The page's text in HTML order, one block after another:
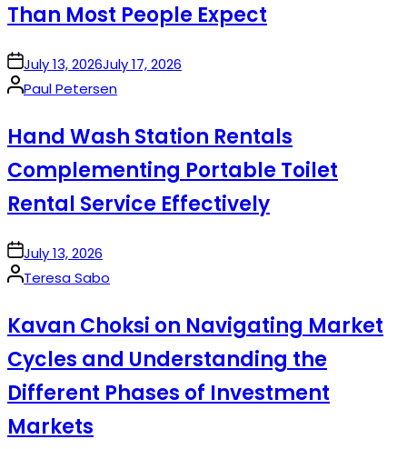
Than Most People Expect
onJuly 13, 2026July 17, 2026
Posted
Paul Petersen
Hand Wash Station Rentals
Complementing Portable Toilet
Rental Service Effectively
onJuly 13, 2026
Posted
Teresa Sabo
Kavan Choksi on Navigating Market
Cycles and Understanding the
Different Phases of Investment
Markets